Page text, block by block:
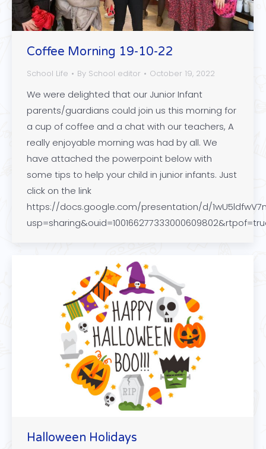
Coffee Morning 19-10-22
School Life By School editor October 19, 2022
We were delighted that our Junior Infant
parents/guardians could join us this morning for
a cup of coffee and a chat with our teachers, A
really enjoyable morning was had by all. We
have attached the powerpoint below with
some tips to help your child in junior infants. Just
click on the link
https://docs.google.com/presentation/d/
Halloween Holidays